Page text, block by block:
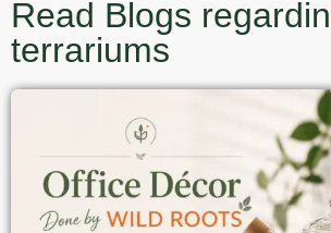
Read Blogs
terrariums